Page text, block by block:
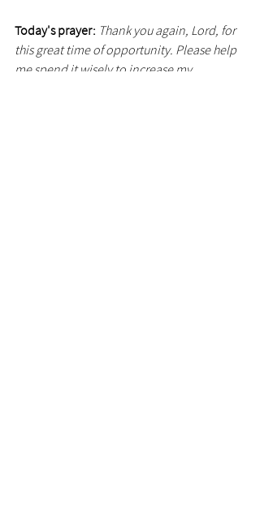
Today's prayer: Thank you again, Lord, for
this great time of opportunity. Please help
me spend it wisely to increase my